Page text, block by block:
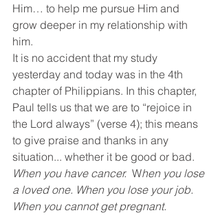
Him… to help me pursue Him and
grow deeper in my relationship with
him.
It is no accident that my study
yesterday and today was in the 4th
chapter of Philippians. In this chapter,
Paul tells us that we are to “rejoice in
the Lord always” (verse 4); this means
to give praise and thanks in any
situation... whether it be good or bad.
When you have cancer. When you lose
a loved one. When you lose your job.
When you cannot get pregnant.